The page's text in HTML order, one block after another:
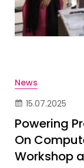
News
15.07.2025
Powering
On
Workshop